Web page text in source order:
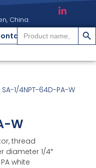
China
Search
for:
搜索
1/4NPT-64D-PA-W
W
thread
diameter 1/4″
white